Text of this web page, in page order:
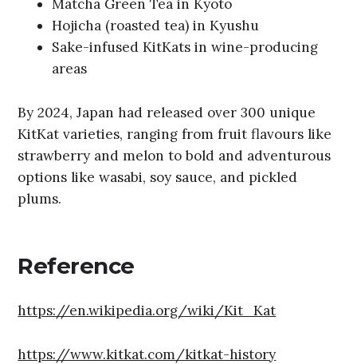
Matcha Green Tea in Kyoto
Hojicha (roasted tea) in Kyushu
Sake-infused KitKats in wine-producing
areas
By 2024, Japan had released over 300 unique
KitKat varieties, ranging from fruit flavours like
strawberry and melon to bold and adventurous
options like wasabi, soy sauce, and pickled
plums.
Reference
https://en.wikipedia.org/wiki/Kit_Kat
https://www.kitkat.com/kitkat-history